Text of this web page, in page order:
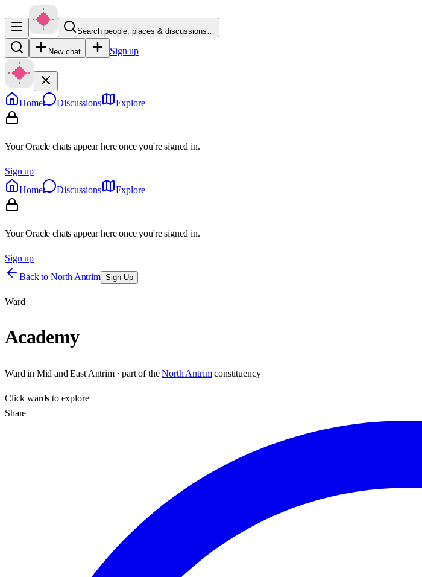
Search people, places & discussions…
New chat Sign up
Home Discussions Explore
Your Oracle chats appear here once you're signed in.
Sign up
Home
Discussions Explore
Your Oracle chats appear here once you're signed in.
Sign up
Back to North Antrim Sign Up
Ward
Academy
Ward in Mid and East Antrim· part of the North Antrim constituency
Clickwards to explore
Share